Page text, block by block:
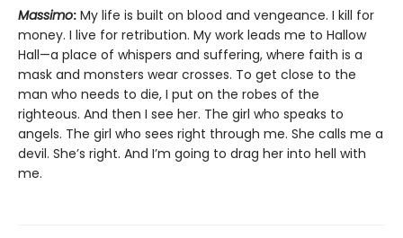
Massimo: My life is built on blood and vengeance. I kill for
money. I live for retribution. My work leads me to Hallow
Hall—a place of whispers and suffering, where faith is a
mask and monsters wear crosses. To get close to the
man who needs to die, I put on the robes of the
righteous. And then I see her. The girl who speaks to
angels. The girl who sees right through me. She calls me a
devil. She’s right. And I’m going to drag her into hell with
me.